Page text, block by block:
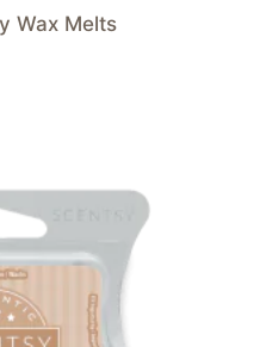
Wax Melts